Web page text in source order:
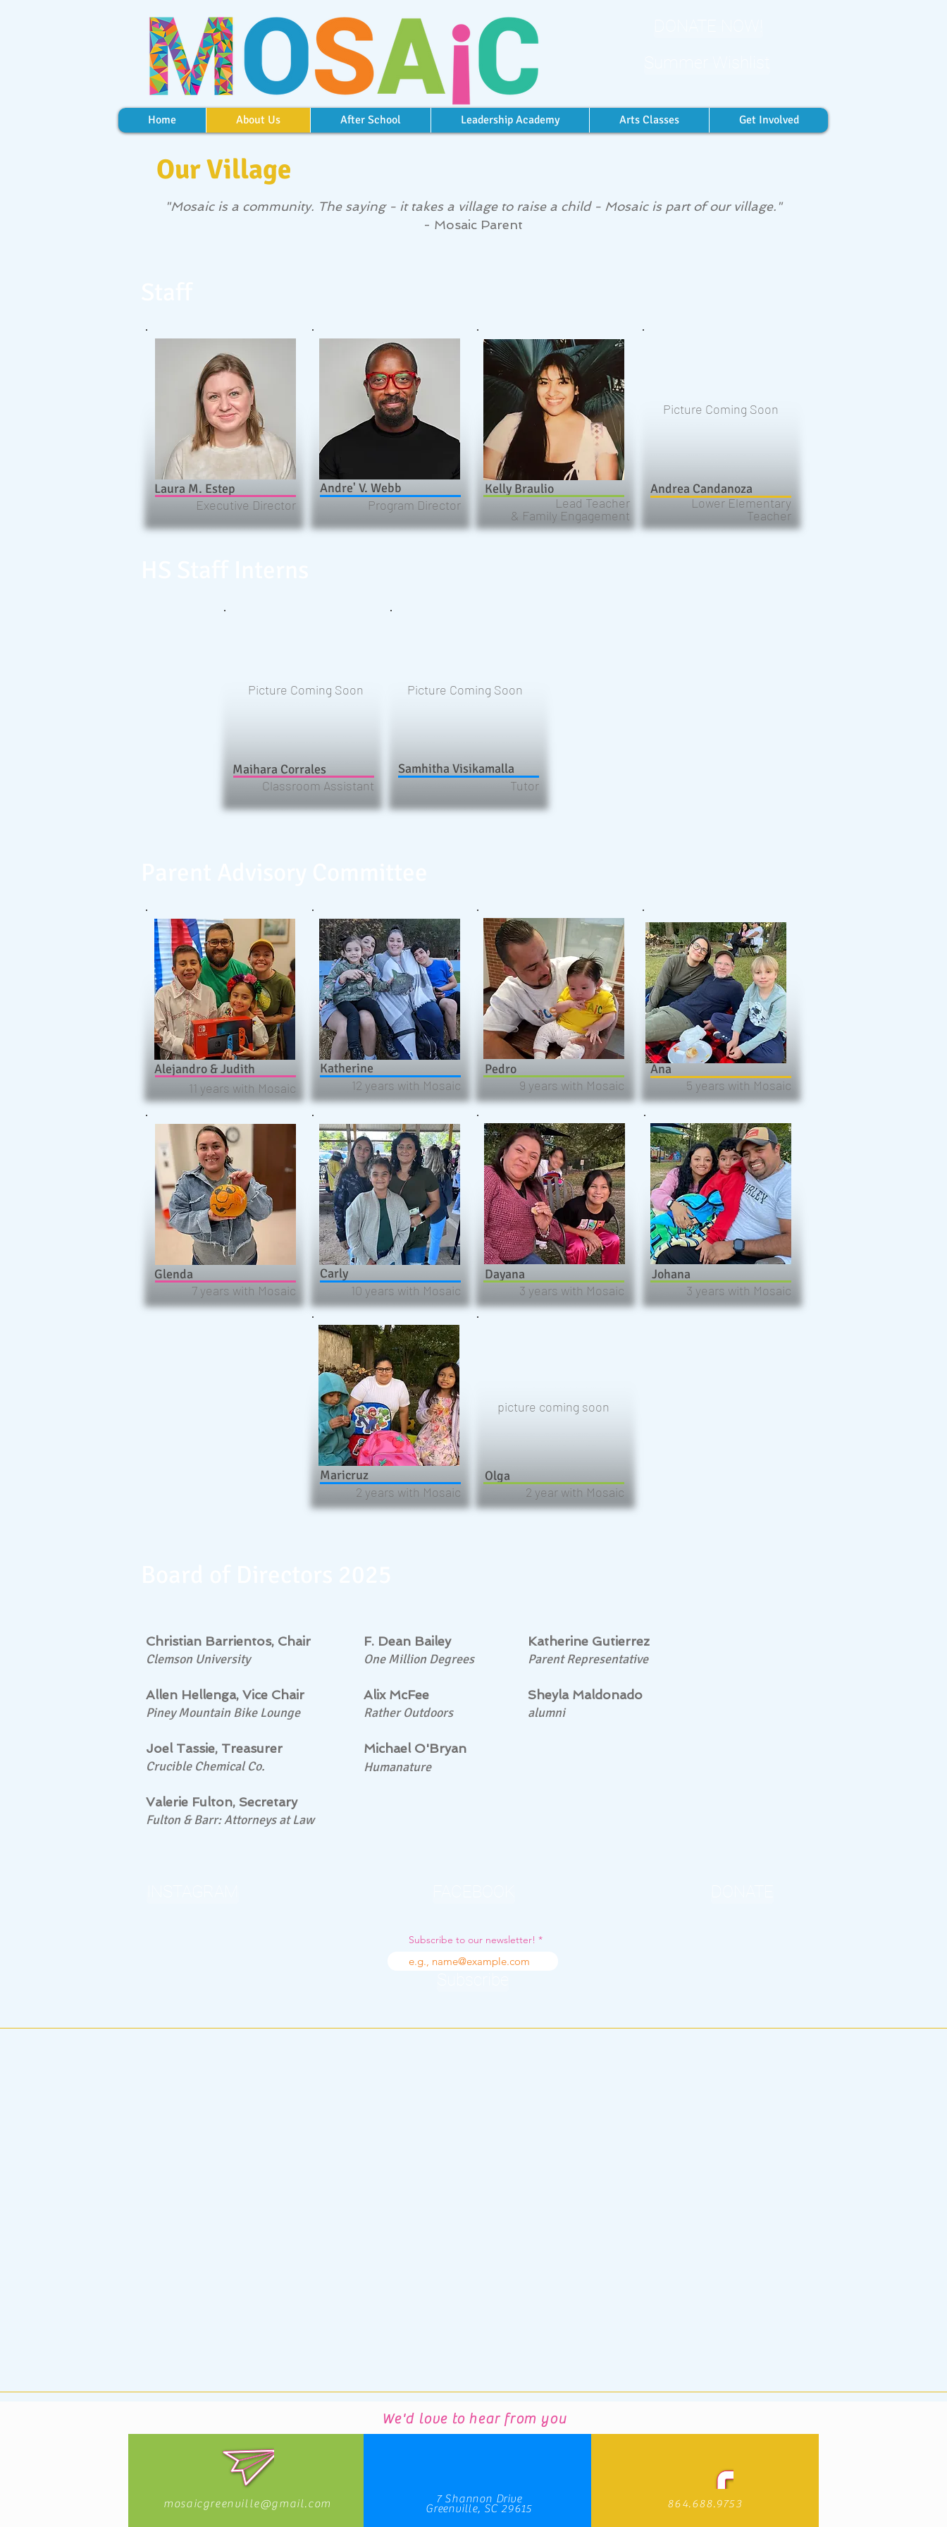
Home About Us After School Leadership Academy Arts Classes Get Involved
Our Village
"Mosaic is a community. The saying - it takes a village to raise a child - Mosaic is part of our village."
- Mosaic Parent
Executive Director
Laura M. Estep
Andre' V. Webb
Program Director
Kelly Braulio
Lead Teacher
& Family Engagement
Picture Coming Soon
Andrea Candanoza
Lower Elementary
Teacher
Picture Coming Soon
Classroom Assistant
Maihara Corrales
Picture Coming Soon
Samhitha Visikamalla
Tutor
11 years with Mosaic
Alejandro & Judith
Katherine
12 years with Mosaic
Pedro
9 years with Mosaic
Ana
5 years with Mosaic
7 years with Mosaic
Glenda
Carly
10 years with Mosaic
Dayana
3 years with Mosaic
Johana
3 years with Mosaic
Maricruz
2 years with Mosaic
picture coming soon
Olga
2 year with Mosaic
Christian Barrientos, Chair
Clemson University
Allen Hellenga, Vice Chair
Piney Mountain Bike Lounge
Joel Tassie, Treasurer
Crucible Chemical Co.
Valerie Fulton, Secretary
Fulton & Barr: Attorneys at Law
F. Dean Bailey
One Million Degrees
Alix McFee
Rather Outdoors
Michael O'Bryan
Humanature
Katherine Gutierrez
Parent Representative
Sheyla Maldonado
alumni
Subscribe to our newsletter!
We'd love to hear from you
mosaicgreenville@gmail.com 7 Shannon Drive
Greenville, SC 29615 864.688.9753